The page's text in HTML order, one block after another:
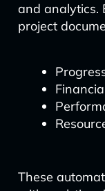
and analytics.
project
These